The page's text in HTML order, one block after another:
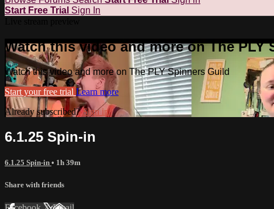
Start Free Trial Sign In
Watch this video and more on The PLY
Watch this video and more on The PLY Spinners Guild
Start your free trial Learn more
Already subscribed?Sign in
6.1.25 Spin-in
6.1.25 Spin-in • 1h 39m
Share with friends